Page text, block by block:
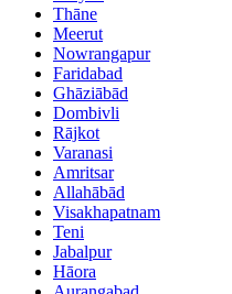
Thāne
Meerut
Nowrangapur
Faridabad
Ghāziābād
Dombivli
Rājkot
Varanasi
Amritsar
Allahābād
Visakhapatnam
Teni
Jabalpur
Hāora